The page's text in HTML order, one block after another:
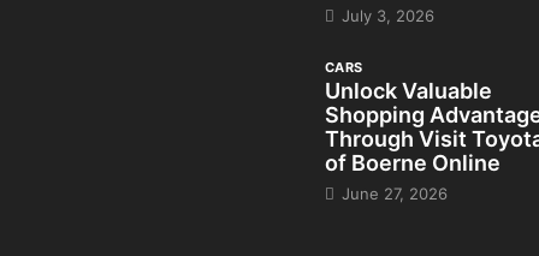
July 3, 2026
CARS
Unlock Valuable
Shopping
Through Visit
of Boerne Online
June 27, 2026